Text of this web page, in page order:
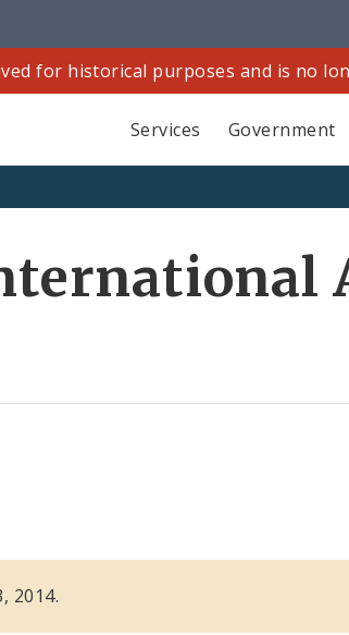
for historical purposes and is no
Services Government
2014.